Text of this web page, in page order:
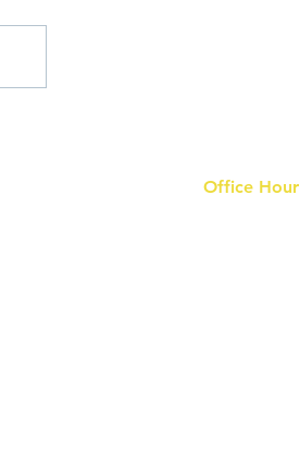
Office Hour